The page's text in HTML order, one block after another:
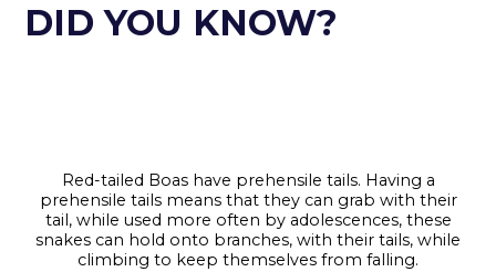
DID YOU KNOW?
Red-tailed Boas have prehensile tails. Having a
prehensile tails means that they can grab with their
tail, while used more often by adolescences, these
snakes can hold onto branches, with their tails, while
climbing to keep themselves from falling.